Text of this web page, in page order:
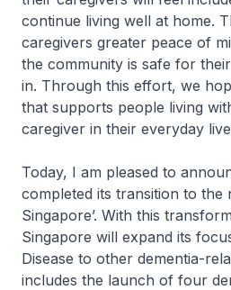
continue living well at home.
caregivers greater peace of
the community is safe for
in. Through this effort, we
that supports people living
caregiver in their everyday
Today, I am pleased to
completed its transition to the
Singapore’. With this
Singapore will expand its
Disease to other dementia-
includes the launch of four